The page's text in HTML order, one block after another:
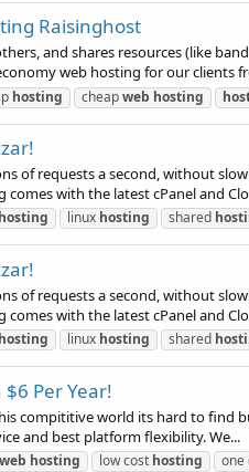
Raisinghost
and shares resources (like
web hosting for our clients
hosting cheapweb hosting
of requests a second, without
with the latest cPanel and
hosting linux hosting shared
of requests a second, without
with the latest cPanel and
hosting linux hosting shared
Per Year!
compititive world its hard to
and best platform flexibility. We...
web hosting low cost hosting one